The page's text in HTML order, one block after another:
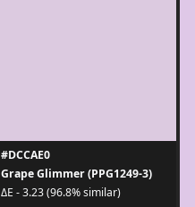
#DCCAE0
Grape Glimmer (PPG1249-3)
ΔE - 3.23 (96.8% similar)